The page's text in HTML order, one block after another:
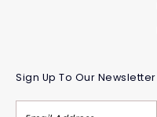
Sign Up To Our Newsletter